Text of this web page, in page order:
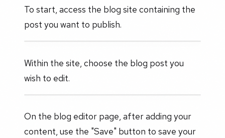
To start, access the blog site containing the
post you want to publish.
Within the site, choose the blog post you
wish to edit.
On the blog editor page, after adding your
content, use the "Save" button to save your